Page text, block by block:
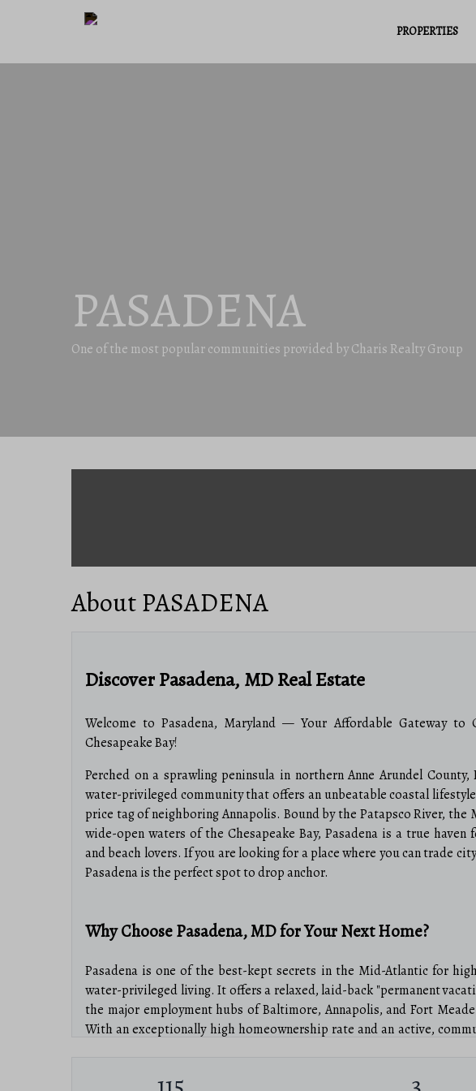
PROPERTIES
PASADENA
One of the most popular communities provided by Charis Realty Group
About PASADENA
Discover Pasadena, MD Real Estate
Welcome to Pasadena, Maryland — Your Affordable Gateway to
Chesapeake Bay!
Perched on a sprawling peninsula in northern Anne Arundel County,
water-privileged community that offers an unbeatable coastal
price tag of neighboring Annapolis. Bound by the Patapsco River, the
wide-open waters of the Chesapeake Bay, Pasadena is a true haven
and beach lovers. If you are looking for a place where you can trade
Pasadena is the perfect spot to drop anchor.
Why Choose Pasadena, MD for Your Next Home?
Pasadena is one of the best-kept secrets in the Mid-Atlantic for
water-privileged living. It offers a relaxed, laid-back "permanent
the major employment hubs of Baltimore, Annapolis, and Fort
With an exceptionally high homeownership rate and an active,